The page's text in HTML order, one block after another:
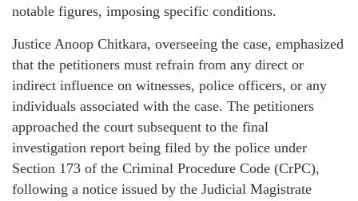
notable figures, imposing specific conditions.
Justice Anoop Chitkara, overseeing the case, emphasized
that the petitioners must refrain from any direct or
indirect influence on witnesses, police officers, or any
individuals associated with the case. The petitioners
approached the court subsequent to the final
investigation report being filed by the police under
Section 173 of the Criminal Procedure Code (CrPC),
following a notice issued by the Judicial Magistrate